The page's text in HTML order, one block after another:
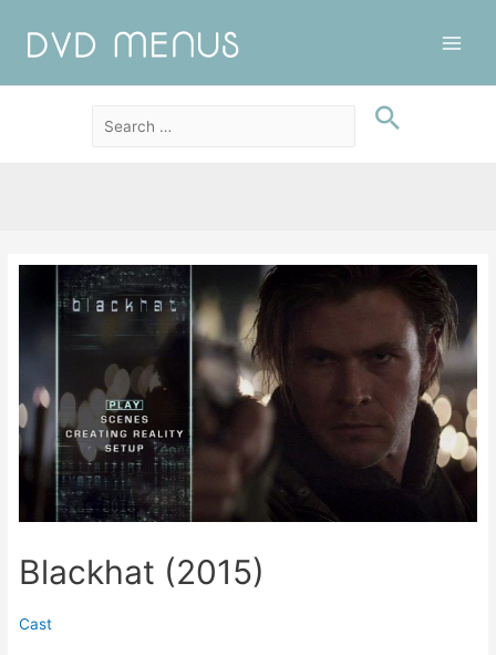
Blackhat (2015)
Cast